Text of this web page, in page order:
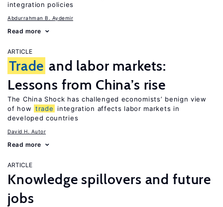
integration policies
Abdurrahman B. Aydemir
Read more
ARTICLE
Trade and labor markets:
Lessons from China’s rise
The China Shock has challenged economists’ benign view
of how trade
integration affects labor markets in
developed countries
David H. Autor
Read more
ARTICLE
Knowledge spillovers and future
jobs